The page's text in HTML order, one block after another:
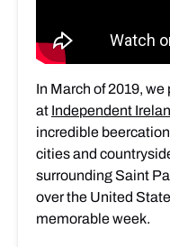
In March of 2019,
at Independent
incredible
cities and
surrounding Saint
over the United
memorable week.